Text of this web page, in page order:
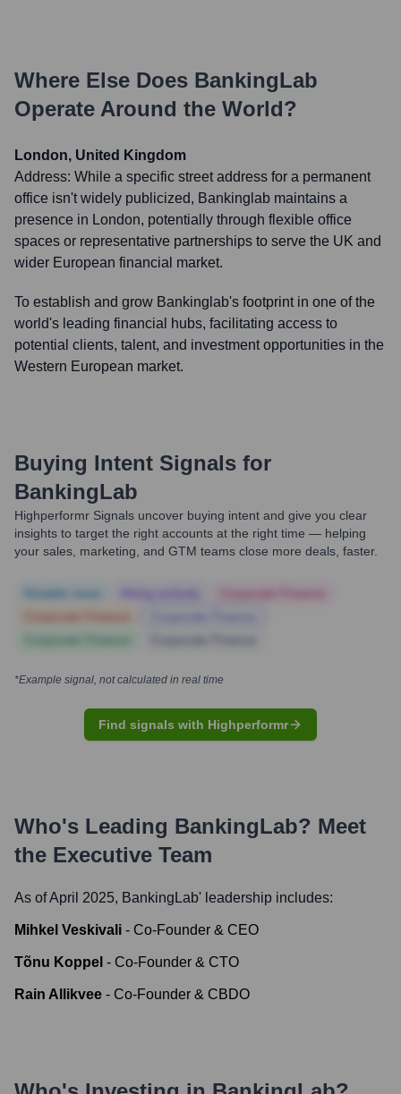
Where Else Does BankingLab
Operate Around the World?
London, United Kingdom
Address: While a specific street address for a permanent
office isn't widely publicized, Bankinglab maintains a
presence in London, potentially through flexible office
spaces or representative partnerships to serve the UK and
wider European financial market.
To establish and grow Bankinglab's footprint in one of the
world's leading financial hubs, facilitating access to
potential clients, talent, and investment opportunities in the
Western European market.
Buying Intent Signals for
BankingLab
Highperformr Signals uncover buying intent and give you clear
insights to target the right accounts at the right time — helping
your sales, marketing, and GTM teams close more deals, faster.
*Example signal, not calculated in real time
Find signals with Highperformr
Who's Leading BankingLab? Meet
the Executive Team
As of April 2025, BankingLab' leadership includes:
Mihkel Veskivali - Co-Founder & CEO
Tõnu Koppel - Co-Founder & CTO
Rain Allikvee - Co-Founder & CBDO